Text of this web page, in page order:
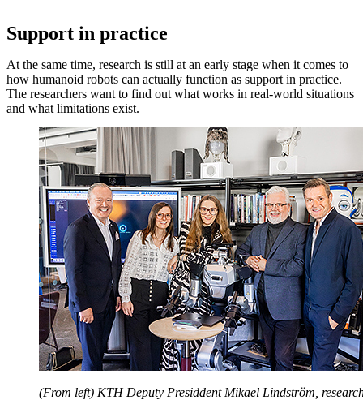
Support in practice
At the same time, research is still at an early stage when it comes to
how humanoid robots can actually function as support in practice.
The researchers want to find out what works in real-world situations
and what limitations exist.
(From left) KTH Deputy Presiddent Mikael Lindström,